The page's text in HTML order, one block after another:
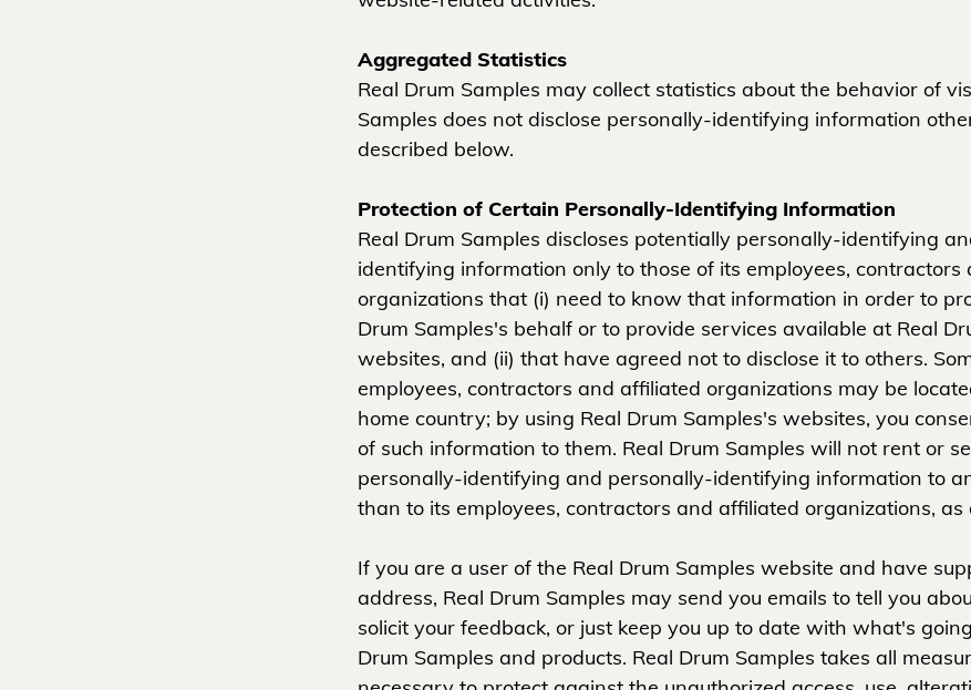
Aggregated Statistics
Real Drum Samples may collect statistics about the behavior of
Samples does not disclose personally-identifying information
described below.
Protection of Certain Personally-Identifying Information
Real Drum Samples discloses potentially personally-identifying
identifying information only to those of its employees, contractors
organizations that (i) need to know that information in order to
Drum Samples's behalf or to provide services available at Real
websites, and (ii) that have agreed not to disclose it to others.
employees, contractors and affiliated organizations may be
home country; by using Real Drum Samples's websites, you
of such information to them. Real Drum Samples will not rent or
personally-identifying and personally-identifying information to
than to its employees, contractors and affiliated organizations, as
If you are a user of the Real Drum Samples website and have
address, Real Drum Samples may send you emails to tell you
solicit your feedback, or just keep you up to date with what's
Drum Samples and products. Real Drum Samples takes all